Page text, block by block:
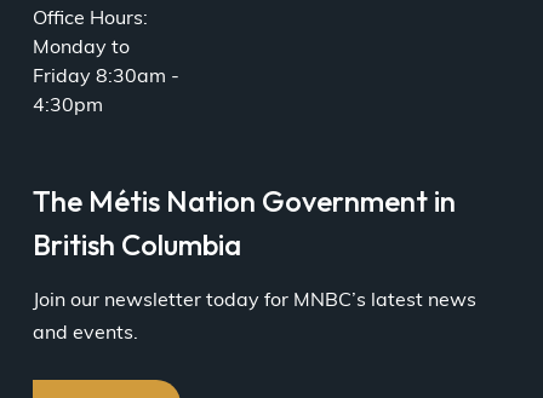
Office Hours:
Monday to
Friday 8:30am -
4:30pm
The Métis Nation Government in
British Columbia
Join our newsletter today for MNBC’s latest news
and events.